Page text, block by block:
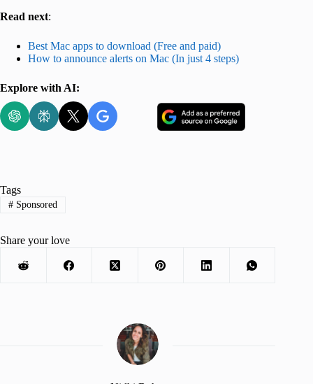
Read next:
Best Mac apps to download (Free and paid)
How to announce alerts on Mac (In just 4 steps)
Explore with AI:
Tags
#Sponsored
Share your love